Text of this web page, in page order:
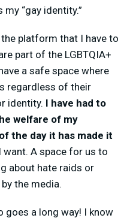
my “gay identity.”
platform that I have to
part of the LGBTQIA+
a safe space where
regardless of their
identity. I have had to
welfare of my
the day it has made it
want. A space for us to
about hate raids or
the media.
goes a long way! I know